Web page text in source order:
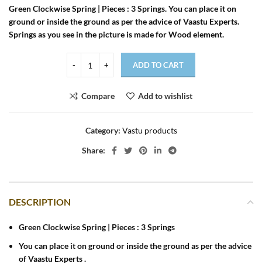
Green Clockwise Spring | Pieces : 3 Springs. You can place it on
ground or inside the ground as per the advice of Vaastu Experts.
Springs as you see in the picture is made for Wood element.
ADD TO CART
Compare Add to wishlist
Category: Vastu products
Share:
DESCRIPTION
Green Clockwise Spring | Pieces : 3 Springs
You can place it on ground or inside the ground as per the advice
of Vaastu Experts .